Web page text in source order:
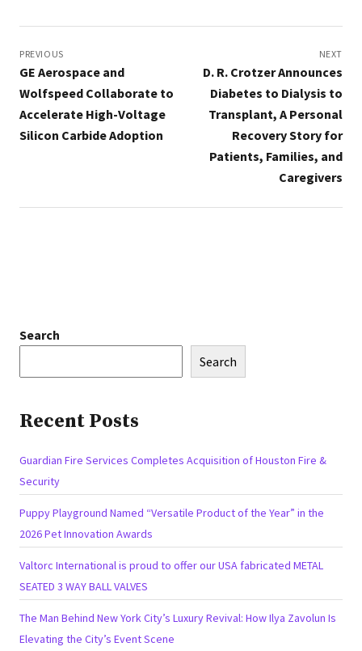
navigation
PREVIOUS
GE Aerospace and
Wolfspeed Collaborate to
Accelerate High-Voltage
Silicon Carbide Adoption
NEXT
D. R. Crotzer Announces
Diabetes to Dialysis to
Transplant, A Personal
Recovery Story for
Patients, Families, and
Caregivers
Search
Search
Recent Posts
Guardian Fire Services Completes Acquisition of Houston Fire &
Security
Puppy Playground Named “Versatile Product of the Year” in the
2026 Pet Innovation Awards
Valtorc International is proud to offer our USA fabricated METAL
SEATED 3 WAY BALL VALVES
The Man Behind New York City’s Luxury Revival: How Ilya Zavolun Is
Elevating the City’s Event Scene